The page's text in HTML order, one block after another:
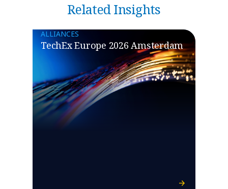
Related Insights
ALLIANCES
TechEx Europe 2026 Amsterdam